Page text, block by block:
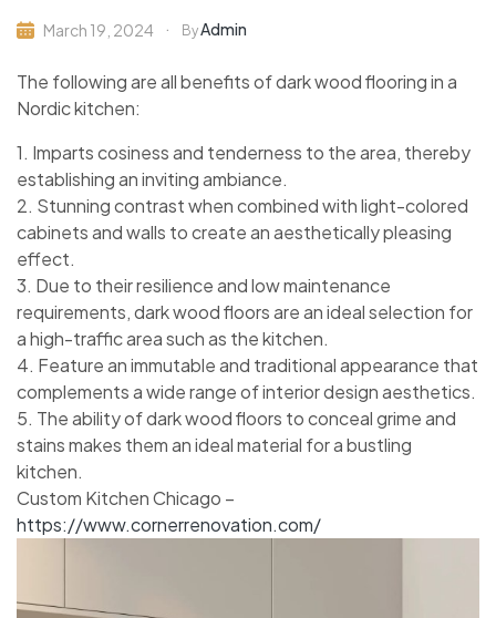
March 19, 2024 ByAdmin
The following are all benefits of dark wood flooring in a
Nordic kitchen:
1. Imparts cosiness and tenderness to the area, thereby
establishing an inviting ambiance.
2. Stunning contrast when combined with light-colored
cabinets and walls to create an aesthetically pleasing
effect.
3. Due to their resilience and low maintenance
requirements, dark wood floors are an ideal selection for
a high-traffic area such as the kitchen.
4. Feature an immutable and traditional appearance that
complements a wide range of interior design aesthetics.
5. The ability of dark wood floors to conceal grime and
stains makes them an ideal material for a bustling
kitchen.
Custom Kitchen Chicago –
https://www.cornerrenovation.com/